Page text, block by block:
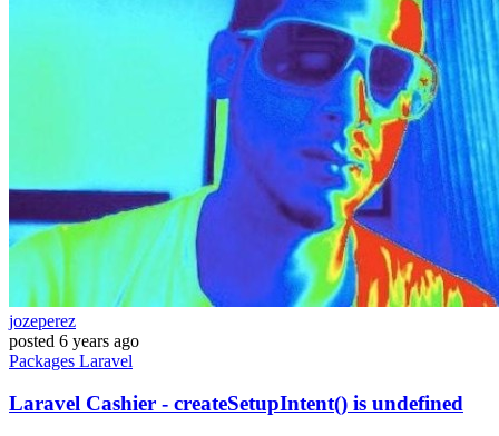
jozeperez
posted 6 years ago
Packages Laravel
Laravel Cashier - createSetupIntent() is undefined